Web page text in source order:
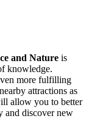
and Nature is
knowledge.
more fulfilling
attractions as
allow you to better
and discover new